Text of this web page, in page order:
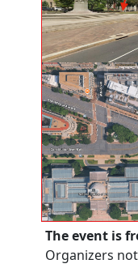
The event is
Organizers